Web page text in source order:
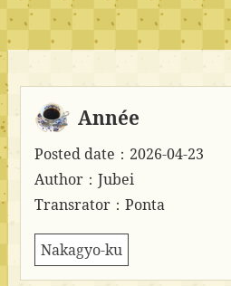
Année
Posted date：2026-04-23
Author：Jubei
Transrator：Ponta
Nakagyo-ku